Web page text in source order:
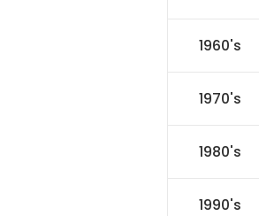
1960's
1970's
1980's
1990's